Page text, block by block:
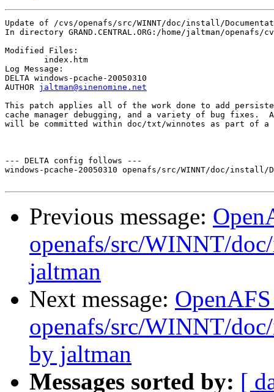
Update of /cvs/openafs/src/WINNT/doc/install/
In directory GRAND.CENTRAL.ORG:/home/jaltman/
Modified Files:
Log Message:
DELTA windows-pcache-20050310
AUTHOR jaltman@sinenomine.net
This patch applies all of the work done to add
cache manager debugging, and a variety of bug fixes.
will be committed within doc/txt/winnotes as part of a
--- DELTA config follows ---
windows-pcache-20050310 openafs/src/WINNT/doc/
Previous message:
openafs/src/WINNT/
jaltman
Next message:
openafs/src/WINNT/
by jaltman
Messages sorted by: [